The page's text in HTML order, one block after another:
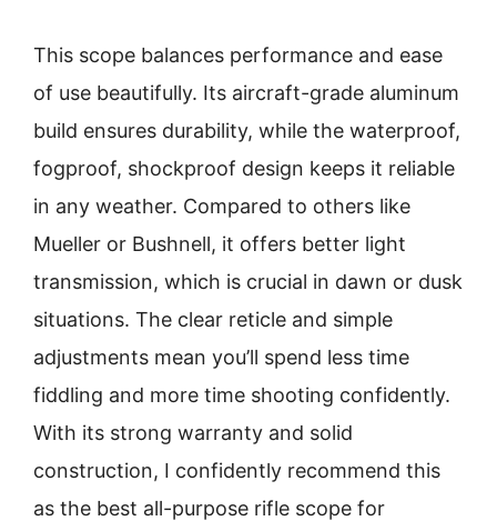
This scope balances performance and ease
of use beautifully. Its aircraft-grade aluminum
build ensures durability, while the waterproof,
fogproof, shockproof design keeps it reliable
in any weather. Compared to others like
Mueller or Bushnell, it offers better light
transmission, which is crucial in dawn or dusk
situations. The clear reticle and simple
adjustments mean you’ll spend less time
fiddling and more time shooting confidently.
With its strong warranty and solid
construction, I confidently recommend this
as the best all-purpose rifle scope for